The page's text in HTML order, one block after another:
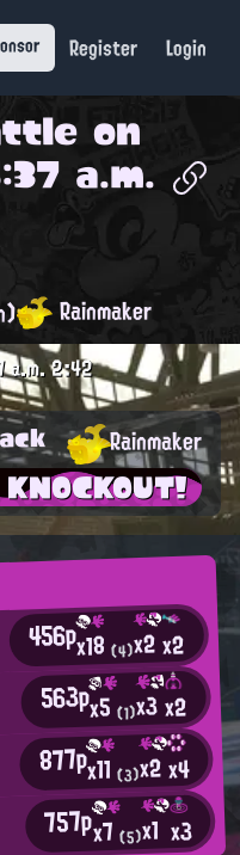
Register Login
on
a.m.
Rainmaker
456px18(4)x2x2
563px5(1)x3x2
877px11(3)x2x4
757px7(5)x1 x3
a.m.2:42
Rainmaker
KNOCKOUT!